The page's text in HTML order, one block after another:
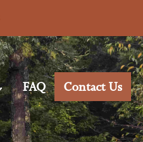
FAQ Contact Us